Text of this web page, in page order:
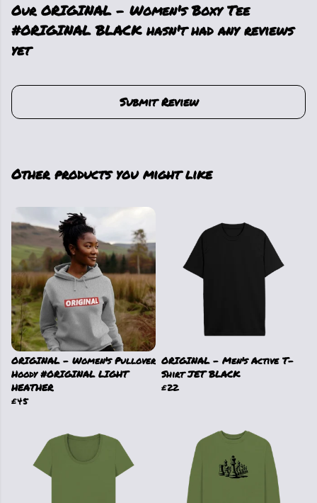
Our ORIGINAL - Women's Boxy Tee
#ORIGINAL BLACK hasn't had any reviews
yet
Submit Review
Other products you might like
ORIGINAL - Women's Pullover
Hoody #ORIGINAL LIGHT
HEATHER
£45
ORIGINAL - Men's Active T-
Shirt JET BLACK
£22